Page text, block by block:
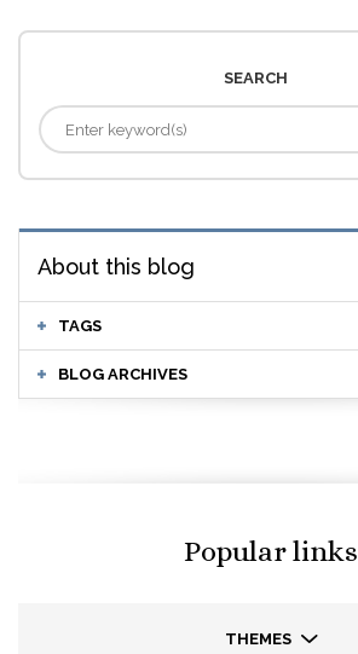
SEARCH
About this blog
TAGS
BLOG ARCHIVES
Popular links
THEMES